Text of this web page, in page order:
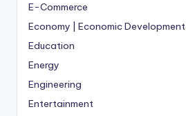
E-Commerce
Economy | Economic Development
Education
Energy
Engineering
Entertainment